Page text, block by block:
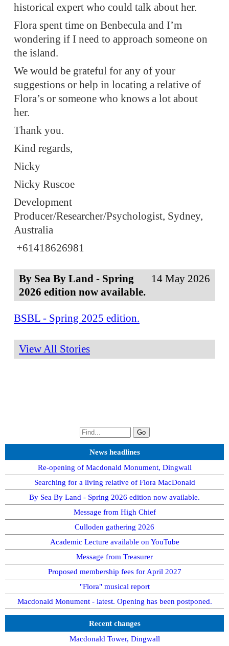
historical expert who could talk about her.
Flora spent time on Benbecula and I’m
wondering if I need to approach someone on
the island.
We would be grateful for any of your
suggestions or help in locating a relative of
Flora’s or someone who knows a lot about
her.
Thank you.
Kind regards,
Nicky
Nicky Ruscoe
Development
Producer/Researcher/Psychologist, Sydney,
Australia
+61418626981
14 May 2026
By Sea By Land - Spring
2026 edition now available.
BSBL - Spring 2025 edition.
View All Stories
News headlines
Re-opening of Macdonald Monument, Dingwall
Searching for a living relative of Flora MacDonald
By Sea By Land - Spring 2026 edition now available.
Message from High Chief
Culloden gathering 2026
Academic Lecture available on YouTube
Message from Treasurer
Proposed membership fees for April 2027
"Flora" musical report
Macdonald Monument - latest. Opening has been postponed.
Recent changes
Macdonald Tower, Dingwall